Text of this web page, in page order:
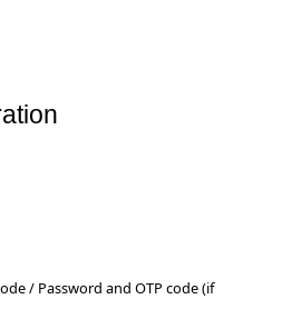
/ Password and OTP code (if